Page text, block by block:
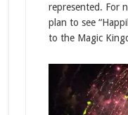
represented. For
plan to see
to the Magic